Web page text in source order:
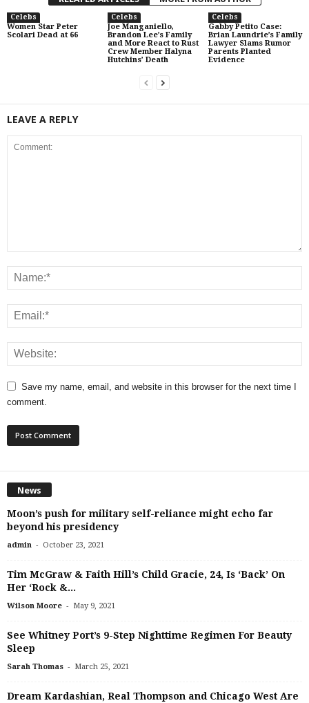
Celebs
Women Star Peter
Scolari Dead at 66
Celebs
Joe Manganiello,
Brandon Lee’s Family
and More React to Rust
Crew Member Halyna
Hutchins’ Death
Celebs
Gabby Petito Case:
Brian Laundrie’s Family
Lawyer Slams Rumor
Parents Planted
Evidence
LEAVE A REPLY
Save my name, email, and website in this browser for the next time I
comment.
News
Moon’s push for military self-reliance might echo far
beyond his presidency
admin - October 23, 2021
Tim McGraw & Faith Hill’s Child Gracie, 24, Is ‘Back’ On
Her ‘Rock &...
Wilson Moore - May 9, 2021
See Whitney Port’s 9-Step Nighttime Regimen For Beauty
Sleep
Sarah Thomas - March 25, 2021
Dream Kardashian, Real Thompson and Chicago West Are